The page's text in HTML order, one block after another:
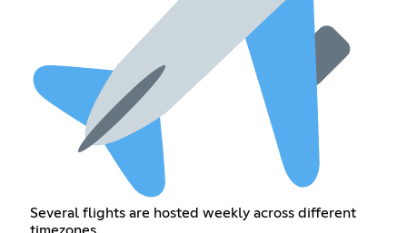
Several flights are hosted weekly across different